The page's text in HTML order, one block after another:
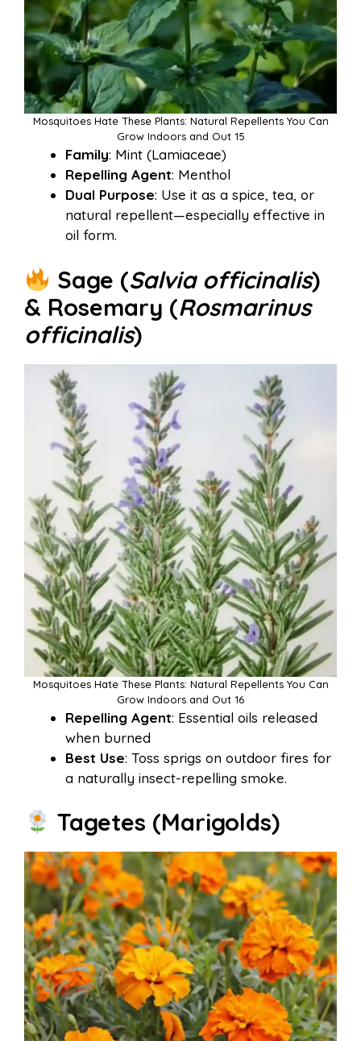
Mosquitoes Hate These Plants: Natural Repellents You Can
Grow Indoors and Out 15
Family: Mint (Lamiaceae)
Repelling Agent: Menthol
Dual Purpose: Use it as a spice, tea, or
natural repellent—especially effective in
oil form.
Sage (Salvia officinalis)
& Rosemary (Rosmarinus
officinalis)
Mosquitoes Hate These Plants: Natural Repellents You Can
Grow Indoors and Out 16
Repelling Agent: Essential oils released
when burned
Best Use: Toss sprigs on outdoor fires for
a naturally insect-repelling smoke.
Tagetes (Marigolds)